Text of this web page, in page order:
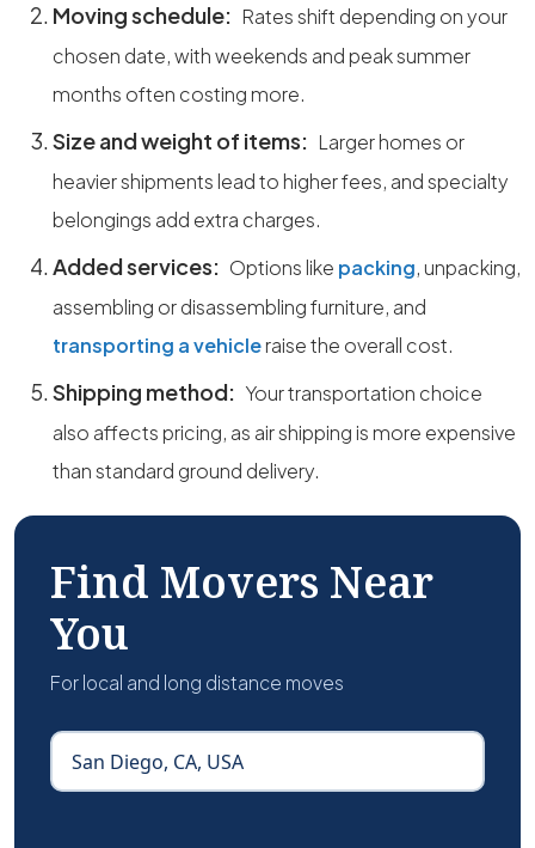
Moving schedule: Rates shift depending on your
chosen date, with weekends and peak summer
months often costing more.
Size and weight of items: Larger homes or
heavier shipments lead to higher fees, and specialty
belongings add extra charges.
Added services: Options like packing, unpacking,
assembling or disassembling furniture, and
transporting a vehicleraise the overall cost.
Shipping method: Your transportation choice
also affects pricing, as air shipping is more expensive
than standard ground delivery.
Find Movers Near
You
For local and long distance moves